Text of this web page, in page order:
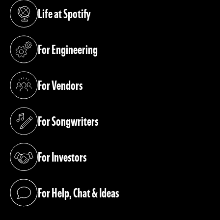
Life at Spotify
(opens in a new tab)
For Engineering
(opens in a new tab)
For Vendors
(opens in a new tab)
For Songwriters
(opens in a new tab)
For Investors
(opens in a new tab)
For Help, Chat & Ideas
(opens in a new tab)